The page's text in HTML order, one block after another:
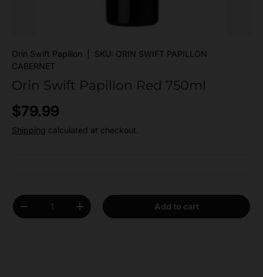
Orin Swift Papillon SKU: ORIN SWIFT PAPILLON
CABERNET
Orin Swift Papillon Red 750ml
Regular price
$79.99
Shipping calculated at checkout.
Qty
Decrease quantityIncrease quantity Add to cart